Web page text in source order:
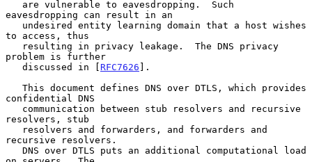
eavesdropping can result in an
to access, thus
problem is further
   discussed in [
RFC7626 ].
confidential DNS
resolvers, stub
recursive resolvers.